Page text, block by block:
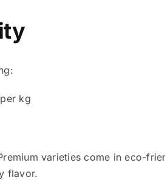
kg
varieties come in eco-
flavor.